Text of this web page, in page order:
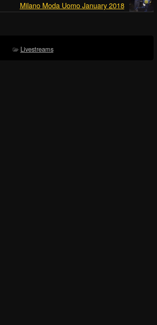
Milano Moda Uomo January 2018
Livestreams